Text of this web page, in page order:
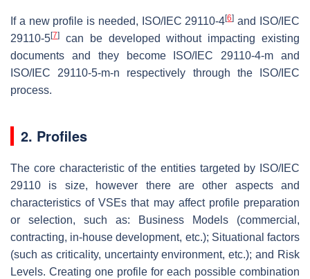
If a new profile is needed, ISO/IEC 29110-4[6] and ISO/IEC
29110-5[7]
can be developed without impacting existing
documents and they become ISO/IEC 29110-4-m and
ISO/IEC 29110-5-m-n respectively through the ISO/IEC
process.
2. Profiles
The core characteristic of the entities targeted by ISO/IEC
29110 is size, however there are other aspects and
characteristics of VSEs that may affect profile preparation
or selection, such as: Business Models (commercial,
contracting, in-house development, etc.); Situational factors
(such as criticality, uncertainty environment, etc.); and Risk
Levels. Creating one profile for each possible combination